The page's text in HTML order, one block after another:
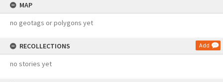
MAP
no geotags or polygons yet
RECOLLECTIONS Add
no stories yet